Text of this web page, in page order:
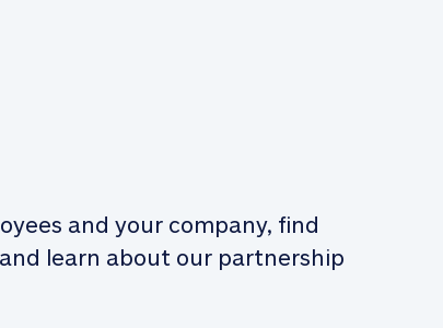
and your company, find
learn about our partnership